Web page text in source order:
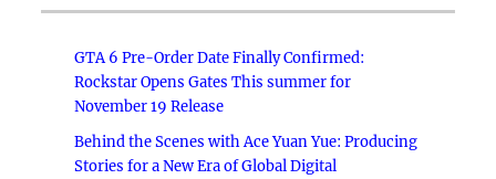
GTA 6 Pre-Order Date Finally Confirmed:
Rockstar Opens Gates This summer for
November 19 Release
Behind the Scenes with Ace Yuan Yue: Producing
Stories for a New Era of Global Digital